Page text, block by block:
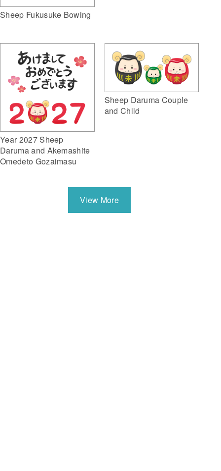
Sheep Fukusuke Bowing
Year 2027 Sheep
Daruma and Akemashite
Omedeto Gozaimasu
Sheep Daruma Couple
and Child
View More